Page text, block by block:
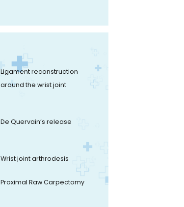
Ligament reconstruction
around the wrist joint
De Quervain’s release
Wrist joint arthrodesis
Proximal Raw Carpectomy